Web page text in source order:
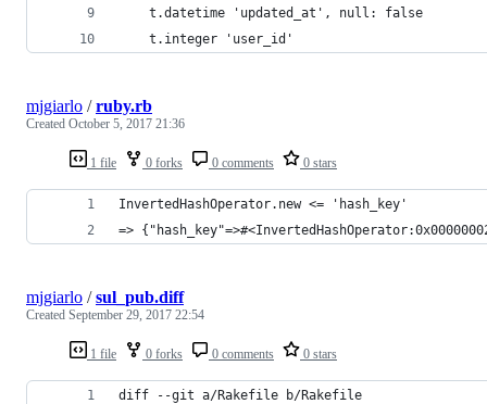
    t.datetime 'updated_at', null: false
    t.integer 'user_id'
1 file 0 forks 0 comments 0 stars
mjgiarlo /ruby.rb
Created October 5, 2017 21:36
InvertedHashOperator.new <= 'hash_key'
=>
1 file 0 forks 0 comments 0 stars
mjgiarlo /sul_pub.diff
Created September 29, 2017 22:54
diff --git a/Rakefile b/Rakefile